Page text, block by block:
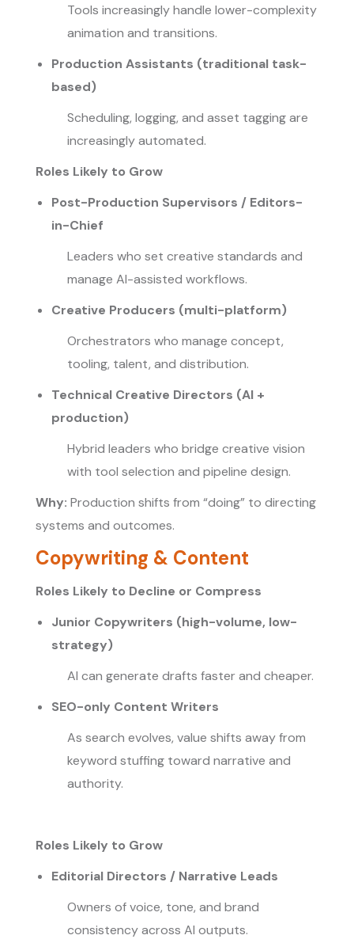
Tools increasingly handle lower-complexity
animation and transitions.
Production Assistants (traditional task-
based)
Scheduling, logging, and asset tagging are
increasingly automated.
Roles Likely to Grow
Post-Production Supervisors / Editors-
in-Chief
Leaders who set creative standards and
manage AI-assisted workflows.
Creative Producers (multi-platform)
Orchestrators who manage concept,
tooling, talent, and distribution.
Technical Creative Directors (AI +
production)
Hybrid leaders who bridge creative vision
with tool selection and pipeline design.
Why: Production shifts from “doing” to directing
systems and outcomes.
Copywriting & Content
Roles Likely to Decline or Compress
Junior Copywriters (high-volume, low-
strategy)
AI can generate drafts faster and cheaper.
SEO-only Content Writers
As search evolves, value shifts away from
keyword stuffing toward narrative and
authority.
Roles Likely to Grow
Editorial Directors / Narrative Leads
Owners of voice, tone, and brand
consistency across AI outputs.